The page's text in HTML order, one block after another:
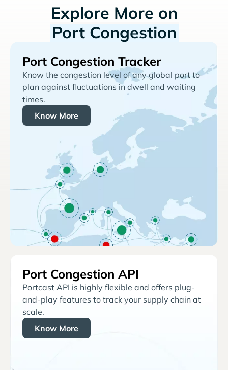
Explore More on
Port Congestion
Port Congestion Tracker
Know the congestion level of any global port to
plan against fluctuations in dwell and waiting
times.
Know More
Port Congestion API
Portcast API is highly flexible and offers plug-
and-play features to track your supply chain at
scale.
Know More